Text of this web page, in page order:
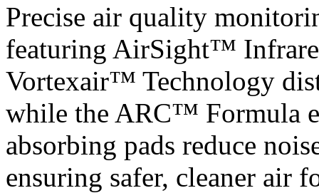
Precise air quality
featuring AirSight™
Vortexair™ Technology
while the ARC™ Formula
absorbing pads reduce
ensuring safer, cleaner air